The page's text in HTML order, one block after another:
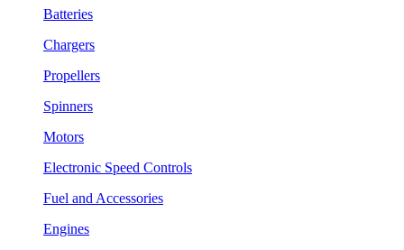
Batteries
Chargers
Propellers
Spinners
Motors
Electronic Speed Controls
Fuel and Accessories
Engines